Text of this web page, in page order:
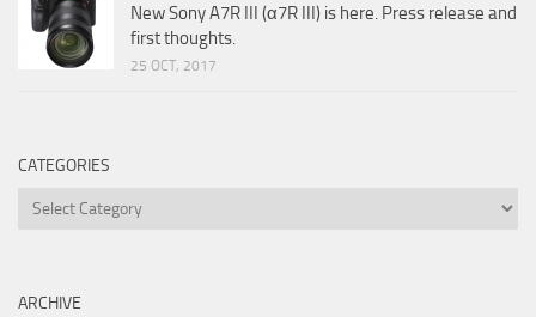
New Sony A7R III (α7R III) is here. Press release and
first thoughts.
25 OCT, 2017
CATEGORIES
Categories
ARCHIVE